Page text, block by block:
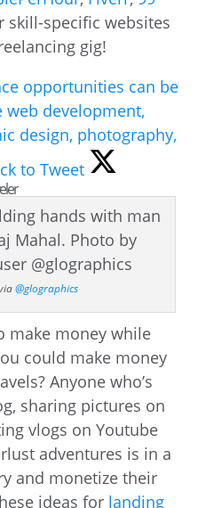
skill-specific websites
gig!
opportunities can be
development,
design, photography,
to Tweet
@glographics
make money while
could make money
Anyone who’s
sharing pictures on
vlogs on Youtube
adventures is in a
and monetize their
ideas for landing